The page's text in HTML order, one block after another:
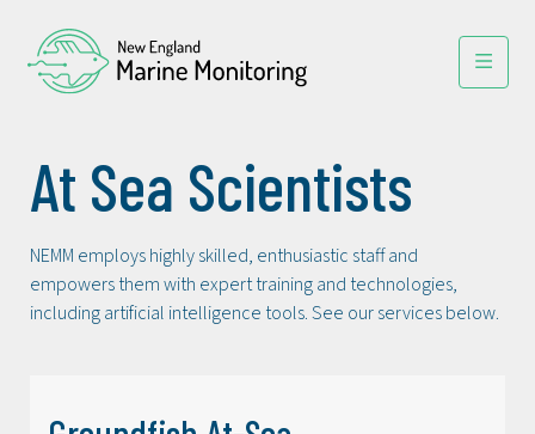
At Sea Scientists
NEMM employs highly skilled, enthusiastic staff and
empowers them with expert training and technologies,
including artificial intelligence tools. See our services below.